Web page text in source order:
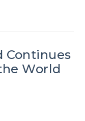
Continues
World